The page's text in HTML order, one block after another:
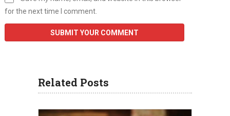
for the next time I comment.
Related Posts